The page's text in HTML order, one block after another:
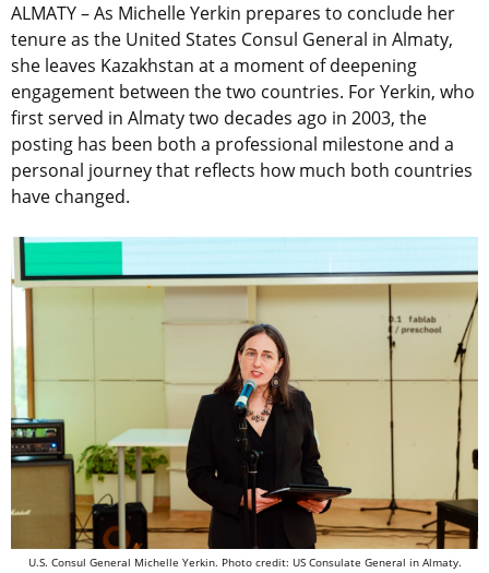
ALMATY – As Michelle Yerkin prepares to conclude her
tenure as the United States Consul General in Almaty,
she leaves Kazakhstan at a moment of deepening
engagement between the two countries. For Yerkin, who
first served in Almaty two decades ago in 2003, the
posting has been both a professional milestone and a
personal journey that reflects how much both countries
have changed.
U.S. Consul General Michelle Yerkin. Photo credit: US Consulate General in Almaty.